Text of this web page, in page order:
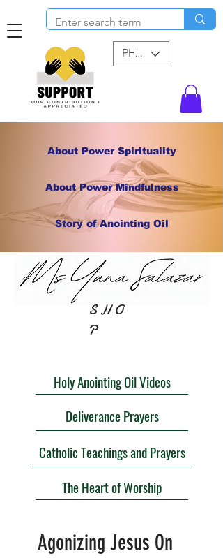
PHP (₱)
About Power Spirituality
About Power Mindfulness
Story of Anointing Oil
S H O
P
Holy Anointing Oil Videos
Deliverance Prayers
Catholic Teachings and Prayers
The Heart of Worship
Agonizing Jesus On